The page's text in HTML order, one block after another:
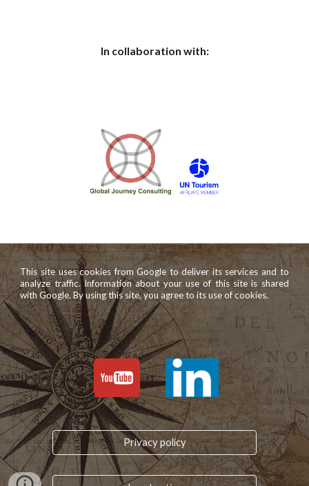
In collaboration with:
This site uses cookies from Google to deliver its services and to
analyze traffic. Information about your use of this site is shared
with Google. By using this site, you agree to its use of cookies.
Privacy policy